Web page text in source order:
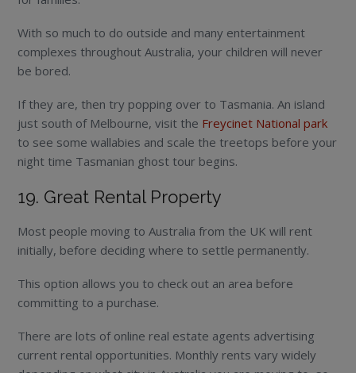
With so much to do outside and many entertainment
complexes throughout Australia, your children will never
be bored.
If they are, then try popping over to Tasmania. An island
just south of Melbourne, visit the Freycinet National park
to see some wallabies and scale the treetops before your
night time Tasmanian ghost tour begins.
19. Great Rental Property
Most people moving to Australia from the UK will rent
initially, before deciding where to settle permanently.
This option allows you to check out an area before
committing to a purchase.
There are lots of online real estate agents advertising
current rental opportunities. Monthly rents vary widely